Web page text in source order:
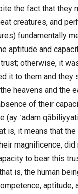
the fact that they
creatures, and
fundamentally
aptitude and
otherwise, it
it to them and they
heavens and the
of their
(ay ʿadam
is, it means that
magnificence,
to bear this
is, the human
aptitude,